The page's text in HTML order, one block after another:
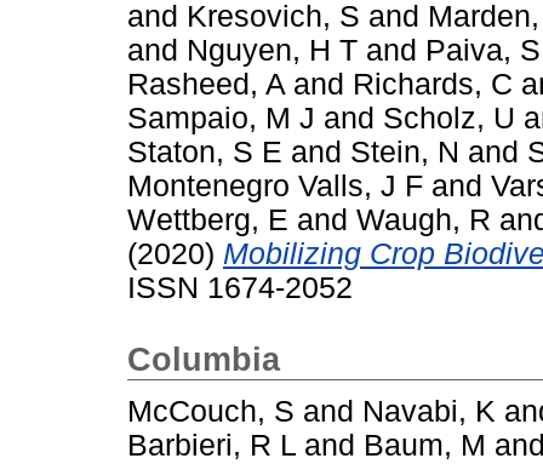
and Kresovich, S and
and Nguyen, H T and Paiva, S
Rasheed, A and Richards, C
Sampaio, M J and Scholz, U
Staton, S E and Stein, N and
Montenegro Valls, J F and
Wettberg, E and Waugh, R
(2020) Mobilizing Crop
ISSN 1674-2052
Columbia
McCouch, S and Navabi, K
Barbieri, R L and Baum, M